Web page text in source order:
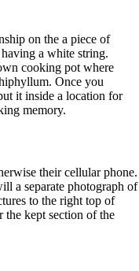
on the a piece of
a white string.
cooking pot where
Once you
it inside a location for
memory.
their cellular phone.
a separate photograph of
to the right top of
the kept section of the